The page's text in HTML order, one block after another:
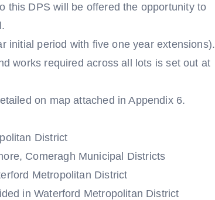
this DPS will be offered the opportunity to
initial period with five one year extensions).
works required across all lots is set out at
on map attached in Appendix 6.
District
Comeragh Municipal Districts
Metropolitan District
in Waterford Metropolitan District